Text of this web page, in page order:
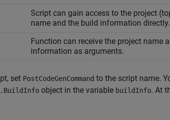
Script can gain access to the project
name and the build information directly.
Function can receive the project name
information as arguments.
set PostCodeGenCommand to the script name.
object in the variable buildInfo. At